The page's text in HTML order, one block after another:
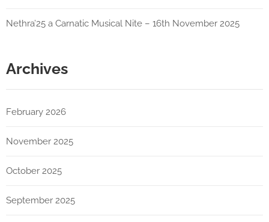
Nethra’25 a Carnatic Musical Nite – 16th November 2025
Archives
February 2026
November 2025
October 2025
September 2025